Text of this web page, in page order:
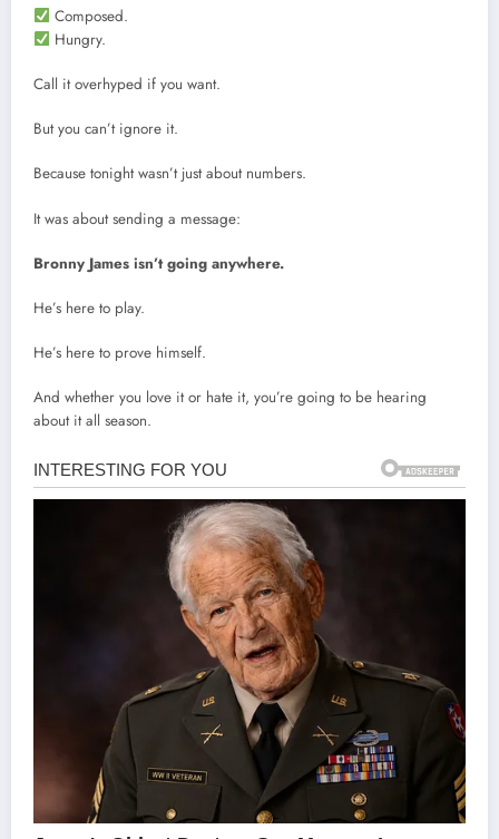
Composed.
Hungry.
Call it overhyped if you want.
But you can’t ignore it.
Because tonight wasn’t just about numbers.
It was about sending a message:
Bronny James isn’t going anywhere.
He’s here to play.
He’s here to prove himself.
And whether you love it or hate it, you’re going to be hearing
about it all season.